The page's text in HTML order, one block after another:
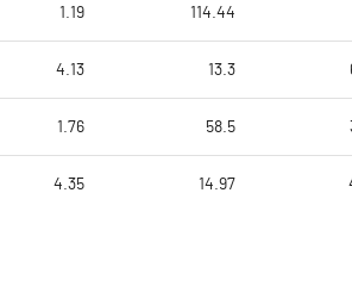
1.19 114.44
4.13 13.3
1.76 58.5
4.35 14.97